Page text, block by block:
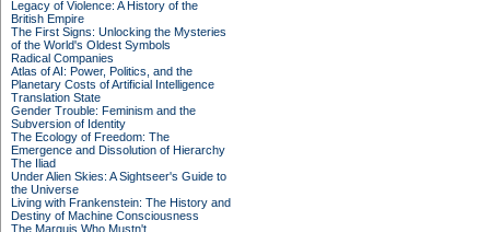
Legacy of Violence: A History of the
British Empire
The First Signs: Unlocking the Mysteries
of the World's Oldest Symbols
Radical Companies
Atlas of AI: Power, Politics, and the
Planetary Costs of Artificial Intelligence
Translation State
Gender Trouble: Feminism and the
Subversion of Identity
The Ecology of Freedom: The
Emergence and Dissolution of Hierarchy
The Iliad
Under Alien Skies: A Sightseer's Guide to
the Universe
Living with Frankenstein: The History and
Destiny of Machine Consciousness
The Marquis Who Mustn't